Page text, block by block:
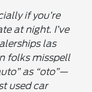
if you’re
at night. I’ve
las
folks misspell
as “oto”—
used car